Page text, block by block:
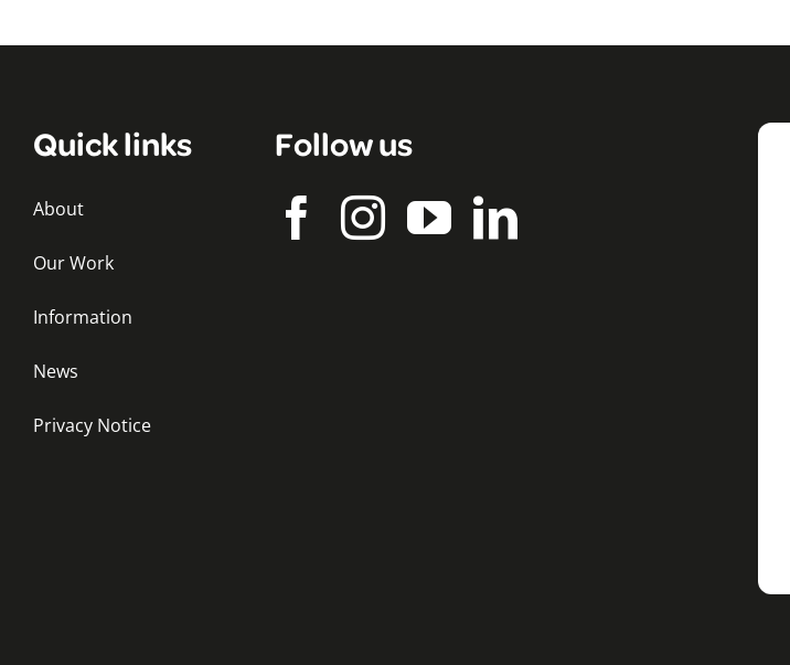
Quick links
About
Our Work
Information
News
Privacy Notice
Follow us